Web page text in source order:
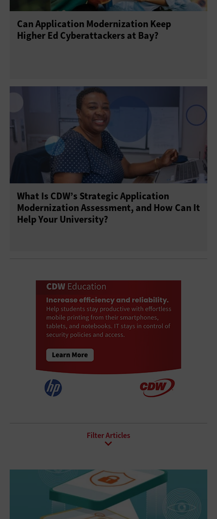
Can Application Modernization Keep
Higher Ed Cyberattackers at Bay?
What Is CDW’s Strategic Application
Modernization Assessment, and How Can It
Help Your University?
Augmented Reality Blockchain
Database Software Document Management